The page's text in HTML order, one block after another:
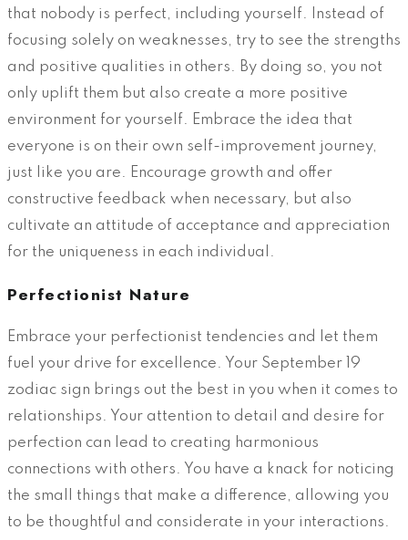
that nobody is perfect, including yourself. Instead of
focusing solely on weaknesses, try to see the strengths
and positive qualities in others. By doing so, you not
only uplift them but also create a more positive
environment for yourself. Embrace the idea that
everyone is on their own self-improvement journey,
just like you are. Encourage growth and offer
constructive feedback when necessary, but also
cultivate an attitude of acceptance and appreciation
for the uniqueness in each individual.
Perfectionist Nature
Embrace your perfectionist tendencies and let them
fuel your drive for excellence. Your September 19
zodiac sign brings out the best in you when it comes to
relationships. Your attention to detail and desire for
perfection can lead to creating harmonious
connections with others. You have a knack for noticing
the small things that make a difference, allowing you
to be thoughtful and considerate in your interactions.